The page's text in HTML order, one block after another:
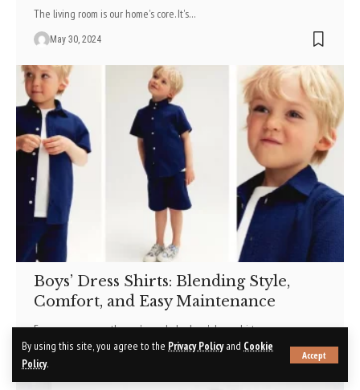
By using this site, you agree to the Privacy Policyand Cookie
Policy.
Accept
The living room is our home­'s core. It's…
May 30, 2024
Boys’ Dress Shirts: Blending Style,
Comfort, and Easy Maintenance
For any young gentleman's wardrobe, boys' dress shirts…
May 30, 2024